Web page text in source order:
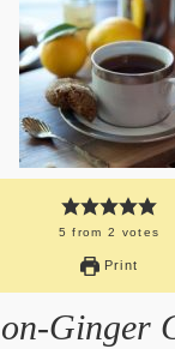
5 from 2 votes
Print
Ginger